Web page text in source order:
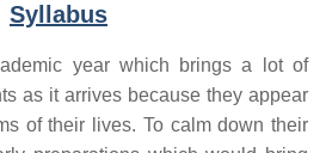
Syllabus
year which brings a lot of
as it arrives because they appear
of their lives. To calm down their